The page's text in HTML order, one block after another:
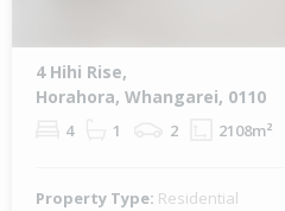
4 Hihi Rise,
Horahora, Whangarei, 0110
4 1 2 2108m²
Property Type: Residential